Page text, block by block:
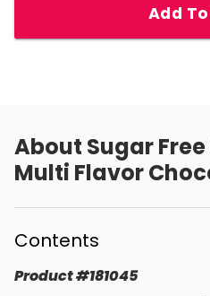
Add
About Sugar
Multi Flavor
Contents
Product#181045